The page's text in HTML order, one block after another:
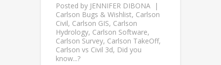
Posted by JENNIFER DIBONA
Carlson Bugs & Wishlist, Carlson
Civil, Carlson GIS, Carlson
Hydrology, Carlson Software,
Carlson Survey, Carlson TakeOff,
Carlson vs Civil 3d, Did you
know...?